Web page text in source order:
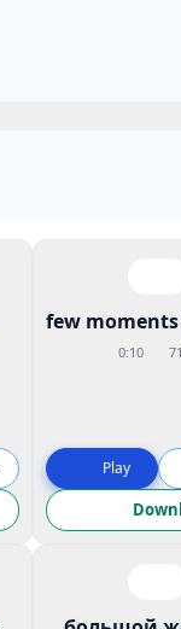
few
0:10
Play